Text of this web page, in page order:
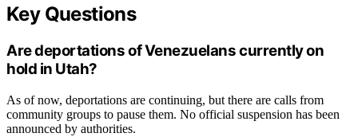
Key Questions
Are deportations of Venezuelans currently on
hold in Utah?
As of now, deportations are continuing, but there are calls from
community groups to pause them. No official suspension has been
announced by authorities.